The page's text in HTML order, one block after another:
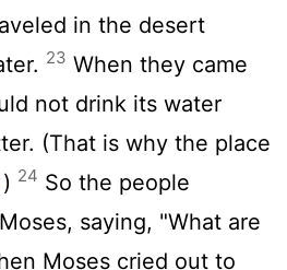
in the desert
23 When they came
not drink its water
(That is why the place
) 24 So the people
saying, "What are
Moses cried out to